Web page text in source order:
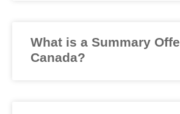
What is a Summary
Canada?